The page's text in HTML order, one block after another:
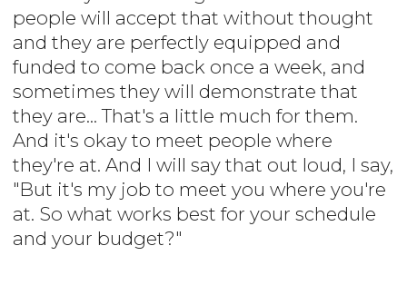
people will accept that without thought
and they are perfectly equipped and
funded to come back once a week, and
sometimes they will demonstrate that
they are... That's a little much for them.
And it's okay to meet people where
they're at. And I will say that out loud, I say,
"But it's my job to meet you where you're
at. So what works best for your schedule
and your budget?"